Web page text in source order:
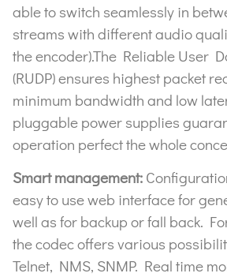
able to switch seamlessly in
streams with different audio
the encoder).The Reliable User
(RUDP) ensures highest packet
minimum bandwidth and low
pluggable power supplies
operation perfect the whole
Smart management:
easy to use web interface for
well as for backup or fall back.
the codec offers various
Telnet, NMS, SNMP. Real time